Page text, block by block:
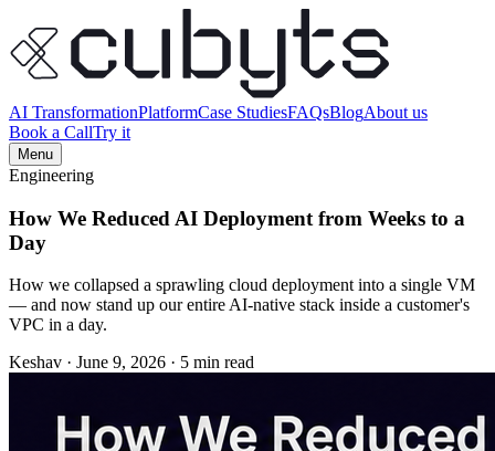
AI TransformationPlatformCase StudiesFAQsBlogAbout us
Book a CallTry it
Menu
Engineering
How We Reduced AI Deployment from Weeks to a
Day
How we collapsed a sprawling cloud deployment into a single VM
— and now stand up our entire AI-native stack inside a customer's
VPC in a day.
Keshav · June 9, 2026 · 5 min read